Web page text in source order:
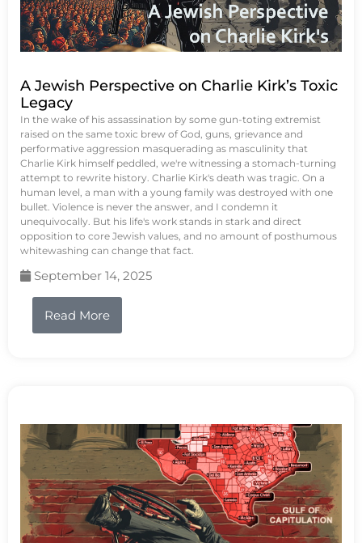
A Jewish Perspective on Charlie Kirk’s Toxic
Legacy
In the wake of his assassination by some gun-toting extremist
raised on the same toxic brew of God, guns, grievance and
performative aggression masquerading as masculinity that
Charlie Kirk himself peddled, we're witnessing a stomach-turning
attempt to rewrite history. Charlie Kirk's death was tragic. On a
human level, a man with a young family was destroyed with one
bullet. Violence is never the answer, and I condemn it
unequivocally. But his life's work stands in stark and direct
opposition to core Jewish values, and no amount of posthumous
whitewashing can change that fact.
September 14, 2025
Read More